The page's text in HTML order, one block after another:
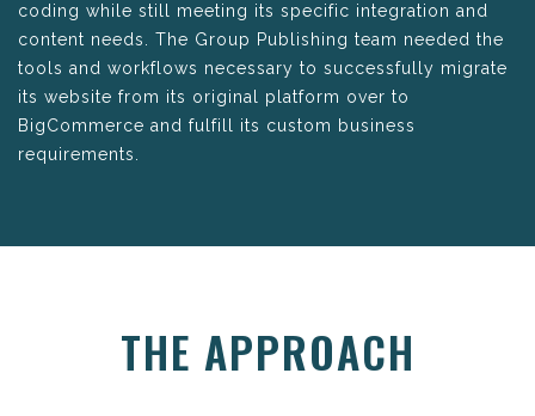
coding while still meeting its specific integration and
content needs. The Group Publishing team needed the
tools and workflows necessary to successfully migrate
its website from its original platform over to
BigCommerce and fulfill its custom business
requirements.
THE APPROACH